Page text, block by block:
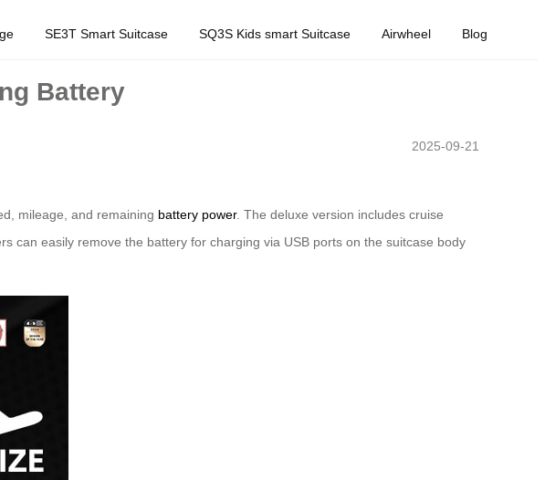
SE3T Smart Suitcase SQ3S Kids smart Suitcase Airwheel Blog
Battery
2025-09-21
mileage, and remaining battery power. The deluxe version includes cruise
can easily remove the battery for charging via USB ports on the suitcase body